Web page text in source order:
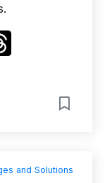
and Solutions